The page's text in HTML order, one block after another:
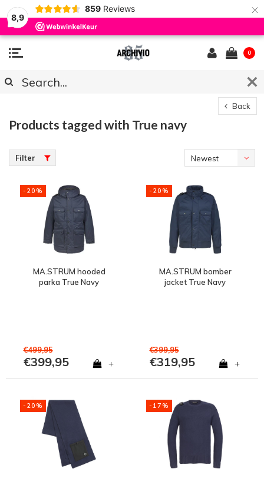
8,9
859 Reviews ×
0
Back
Products tagged with True navy
Filter
Newest
-20%
MA.STRUM hooded
parka True Navy
€499,95
€399,95 +
-20%
MA.STRUM bomber
jacket True Navy
€399,95
€319,95 +
-20% -17%